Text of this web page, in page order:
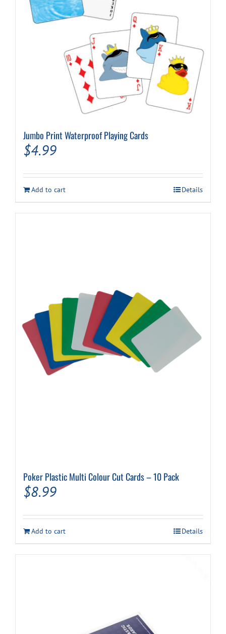
Jumbo Print Waterproof Playing Cards
$4.99
Add to cart Details
Poker Plastic Multi Colour Cut Cards – 10 Pack
$8.99
Add to cart Details